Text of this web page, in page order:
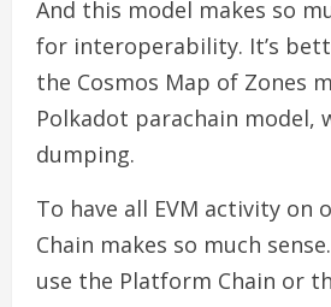
And this model makes so
for interoperability. It’s
the Cosmos Map of Zones
Polkadot parachain model,
dumping.
To have all EVM activity on
Chain makes so much
use the Platform Chain or